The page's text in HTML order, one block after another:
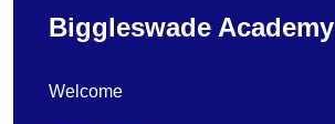
Biggleswade Academy
Welcome